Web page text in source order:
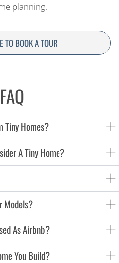
planning.
TO BOOK A TOUR
FAQ
Tiny Homes?
A Tiny Home?
Models?
As Airbnb?
You Build?